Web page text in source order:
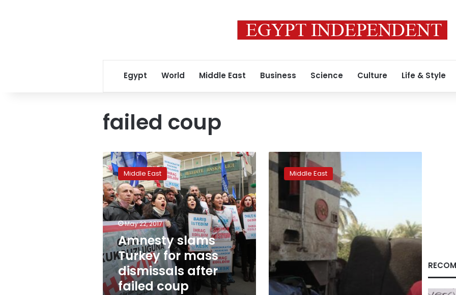
Egypt World Middle East Business Science Culture Life & Style
failed coup
Amnesty
slams
Turkey
for
mass
dismissals
after
failed
coup
Middle East
May 22, 2017
Amnesty slams
Turkey for mass
dismissals after
failed coup
Turkey
sacks
4,400
more
civil
servants,
including
teachers
and
police
Middle East